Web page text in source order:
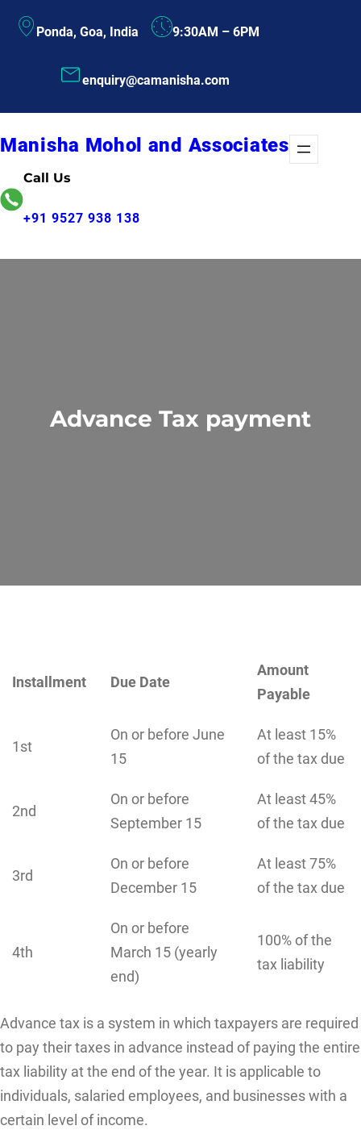
Ponda, Goa, India 9:30AM – 6PM
enquiry@camanisha.com
Manisha Mohol and Associates
Call Us
+91 9527 938 138
Advance Tax payment
Installment Due Date
Amount
Payable
1st
On or before June
15
At least 15%
of the tax due
2nd
On or before
September 15
At least 45%
of the tax due
3rd
On or before
December 15
At least 75%
of the tax due
4th
On or before
March 15 (yearly
end)
100% of the
tax liability
Advance tax is a system in which taxpayers are required
to pay their taxes in advance instead of paying the entire
tax liability at the end of the year. It is applicable to
individuals, salaried employees, and businesses with a
certain level of income.